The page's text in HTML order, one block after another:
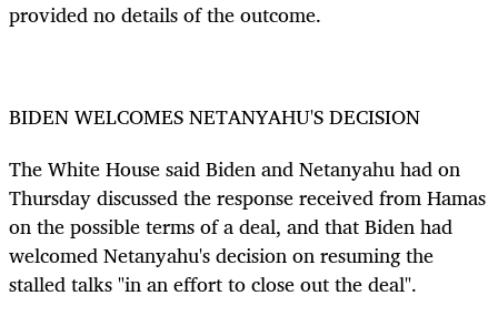
provided no details of the outcome.
BIDEN WELCOMES NETANYAHU'S DECISION
The White House said Biden and Netanyahu had on
Thursday discussed the response received from Hamas
on the possible terms of a deal, and that Biden had
welcomed Netanyahu's decision on resuming the
stalled talks "in an effort to close out the deal".